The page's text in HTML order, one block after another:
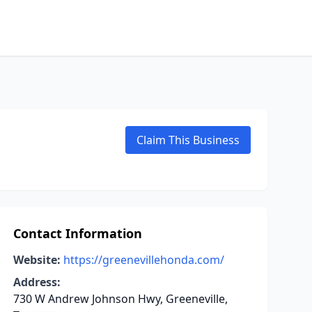
Claim This Business
Contact Information
Website: https://greenevillehonda.com/
Address:
730 W Andrew Johnson Hwy, Greeneville,